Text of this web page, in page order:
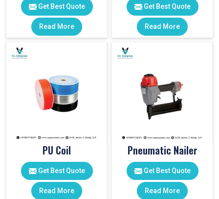
Get Best Quote
Read More
Get Best Quote
Read More
PU Coil
Get Best Quote
Read More
Pneumatic Nailer
Get Best Quote
Read More